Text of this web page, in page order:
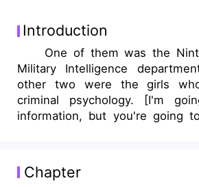
Introduction
One of them was the
Military Intelligence
other two were the girls
criminal psychology. [I'm
information, but you're going
sapphire earring. This is the fee
mouth? No, this is my token
Chapter